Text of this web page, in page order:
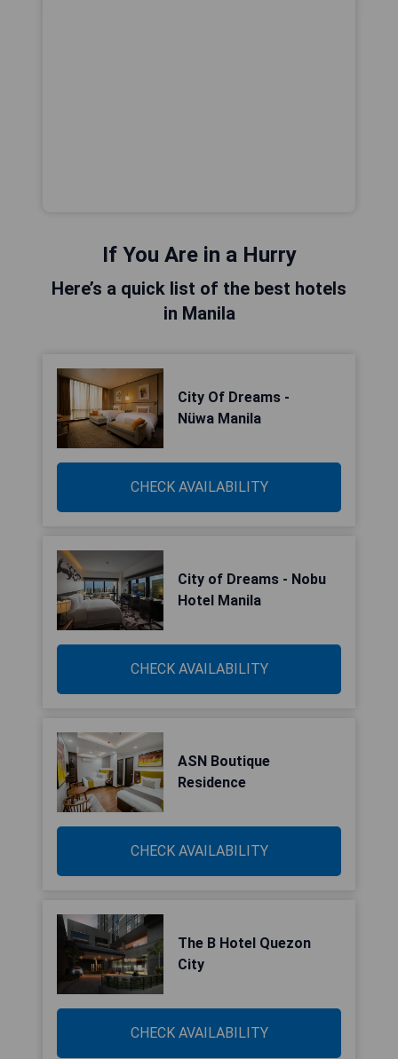
If You Are in a Hurry
Here’s a quick list of the best hotels
in Manila
City Of Dreams -
Nüwa Manila
CHECK AVAILABILITY
City of Dreams - Nobu
Hotel Manila
CHECK AVAILABILITY
ASN Boutique
Residence
CHECK AVAILABILITY
The B Hotel Quezon
City
CHECK AVAILABILITY